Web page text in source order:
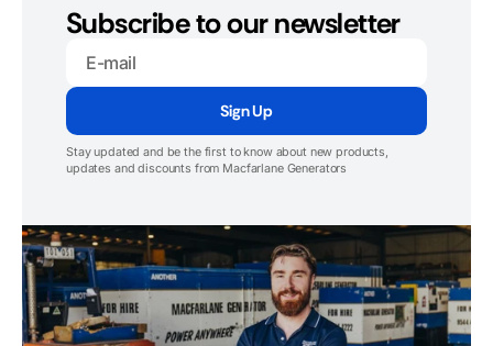
Subscribe to our newsletter
mail
Sign Up
Stay updated and be the first to know about new products,
updates and discounts from Macfarlane Generators